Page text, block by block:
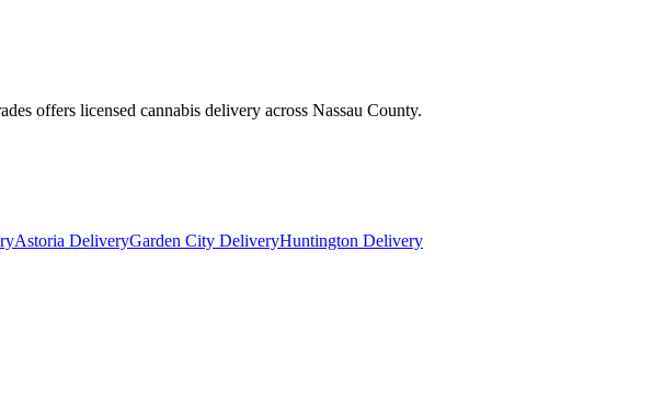
offers licensed cannabis delivery across Nassau County.
Astoria DeliveryGarden City DeliveryHuntington Delivery